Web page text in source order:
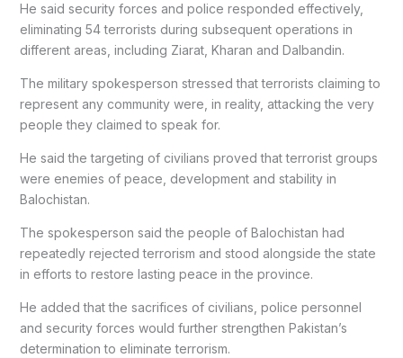
He said security forces and police responded effectively,
eliminating 54 terrorists during subsequent operations in
different areas, including Ziarat, Kharan and Dalbandin.
The military spokesperson stressed that terrorists claiming to
represent any community were, in reality, attacking the very
people they claimed to speak for.
He said the targeting of civilians proved that terrorist groups
were enemies of peace, development and stability in
Balochistan.
The spokesperson said the people of Balochistan had
repeatedly rejected terrorism and stood alongside the state
in efforts to restore lasting peace in the province.
He added that the sacrifices of civilians, police personnel
and security forces would further strengthen Pakistan’s
determination to eliminate terrorism.